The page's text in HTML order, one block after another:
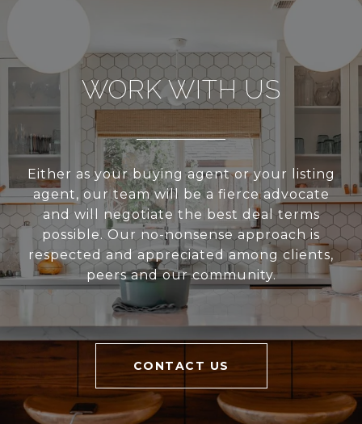
WORK WITH US
Either as your buying agent or your listing
agent, our team will be a fierce advocate
and will negotiate the best deal terms
possible. Our no-nonsense approach is
respected and appreciated among clients,
peers and our community.
CONTACT US